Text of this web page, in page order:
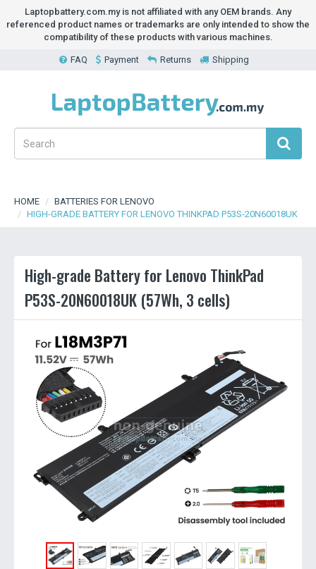
Laptopbattery.com.my is not affiliated with any OEM brands. Any
referenced product names or trademarks are only intended to show the
compatibility of these products with various machines.
FAQ Payment Returns Shipping
HOME
BATTERIES FOR LENOVO
HIGH-GRADE BATTERY FOR LENOVO THINKPAD P53S-20N60018UK
High-grade Battery for Lenovo ThinkPad
P53S-20N60018UK (57Wh, 3 cells)